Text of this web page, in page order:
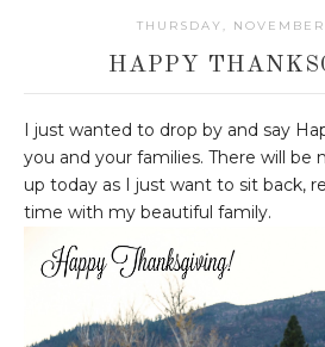
THURSDAY,
HAPPY
I just wanted to drop by and say
you and your families. There will be
up today as I just want to sit back,
time with my beautiful family.